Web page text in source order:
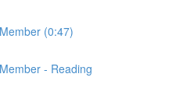
(0:47)
- Reading